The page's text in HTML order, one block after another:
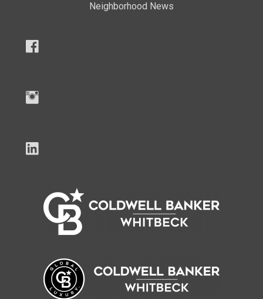
Neighborhood News